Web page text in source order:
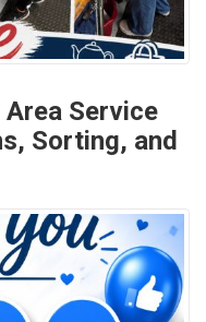
Service
Sorting, and